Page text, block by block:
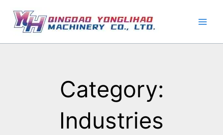
content
Category:
Industries